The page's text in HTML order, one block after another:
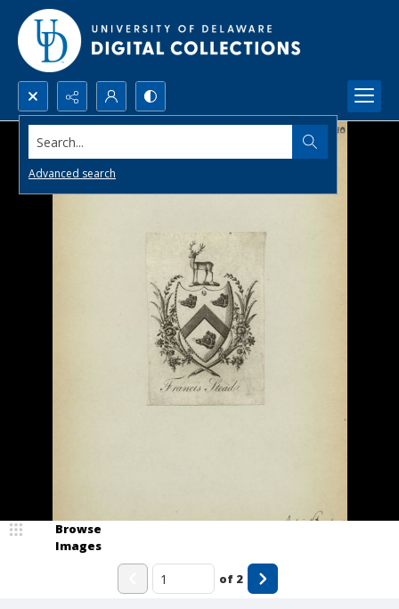
Search...
Advanced search
Browse
Images
of 2